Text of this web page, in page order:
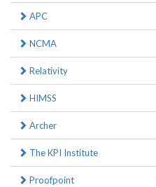
APC
NCMA
Relativity
HIMSS
Archer
The KPI Institute
Proofpoint